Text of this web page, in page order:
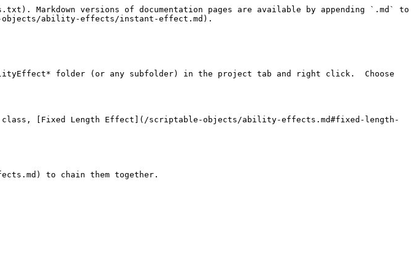
Markdown versions of documentation pages are available by appending `.md` to
objects/ability-effects/instant-effect.md).
folder (or any subfolder) in the project tab and right click.  Choose
[Fixed Length Effect](/scriptable-objects/ability-effects.md#fixed-length-